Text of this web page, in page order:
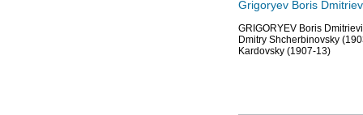
Grigoryev Boris
GRIGORYEV Boris
Dmitry Shcherbinovsky
Kardovsky (1907-13)